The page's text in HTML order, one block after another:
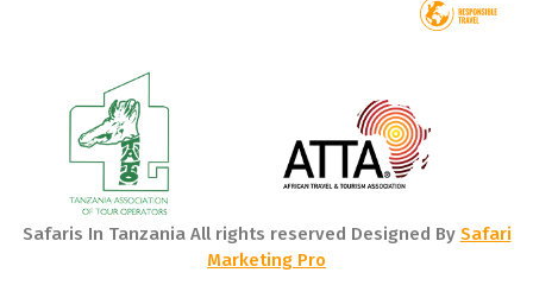
Safaris In Tanzania All rights reserved Designed By Safari
Marketing Pro